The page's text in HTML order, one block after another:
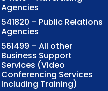
Agencies
541820 – Public Relations
Agencies
561499 – All other
Business Support
Services (Video
Conferencing Services
Including Training)